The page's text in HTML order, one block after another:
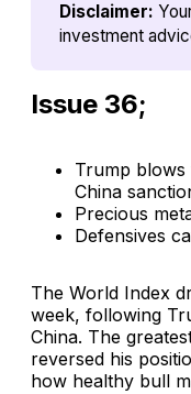
Disclaimer:
investment
Issue 36;
Trump
China
Precious
Defensives
The World Index
week, following
China. The
reversed his
how healthy bull